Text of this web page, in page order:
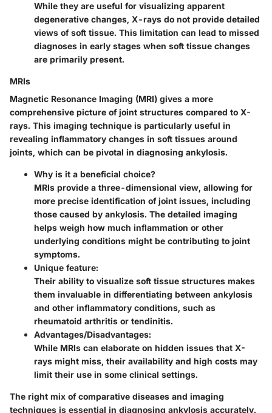
While they are useful for visualizing apparent
degenerative changes, X-rays do not provide detailed
views of soft tissue. This limitation can lead to missed
diagnoses in early stages when soft tissue changes
are primarily present.
MRIs
Magnetic Resonance Imaging (MRI) gives a more
comprehensive picture of joint structures compared to X-
rays. This imaging technique is particularly useful in
revealing inflammatory changes in soft tissues around
joints, which can be pivotal in diagnosing ankylosis.
Why is it a beneficial choice?
MRIs provide a three-dimensional view, allowing for
more precise identification of joint issues, including
those caused by ankylosis. The detailed imaging
helps weigh how much inflammation or other
underlying conditions might be contributing to joint
symptoms.
Unique feature:
Their ability to visualize soft tissue structures makes
them invaluable in differentiating between ankylosis
and other inflammatory conditions, such as
rheumatoid arthritis or tendinitis.
Advantages/Disadvantages:
While MRIs can elaborate on hidden issues that X-
rays might miss, their availability and high costs may
limit their use in some clinical settings.
The right mix of comparative diseases and imaging
techniques is essential in diagnosing ankylosis accurately.